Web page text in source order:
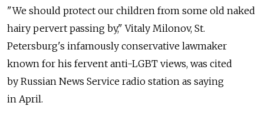
"We should protect our children from some old naked
hairy pervert passing by," Vitaly Milonov, St.
Petersburg's infamously conservative lawmaker
known for his fervent anti-LGBT views, was cited
by Russian News Service radio station as saying
in April.